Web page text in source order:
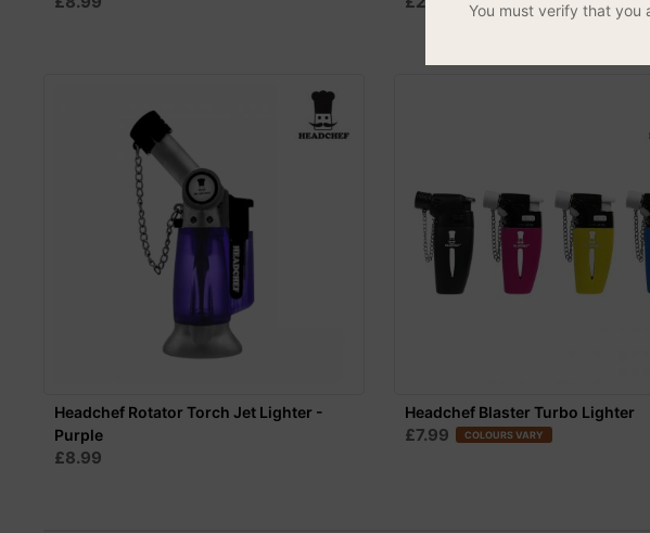
Headchef Rotator Torch Jet Lighter -
Purple
£8.99
Headchef Blaster Turbo Lighter
£7.99 COLOURS VARY
You must verify that you